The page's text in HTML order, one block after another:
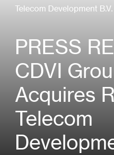
Telecom Development B.V.
PRESS
CDVI
Acquires
Telecom